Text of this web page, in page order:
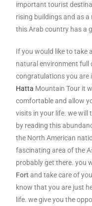
important tourist
rising buildings and as
this Arab country has a
If you would like to take
natural environment full
congratulations you are
Hatta Mountain Tour it
comfortable and allow
visits in your life. we will
by reading this
the North American
fascinating area of the
probably get there. you
Fortand take care of
know that you are just
life. we give you the